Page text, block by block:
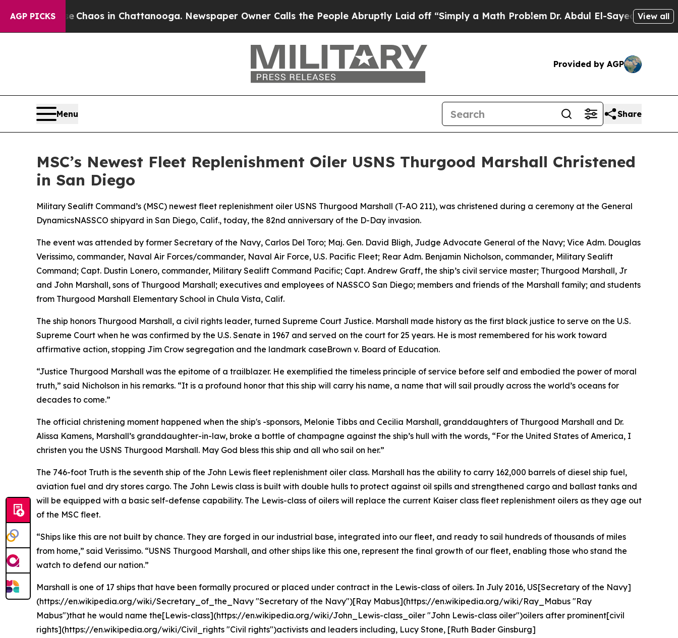
AGP PICKSChaos in Chattanooga. Newspaper Owner Calls the People Abruptly Laid off “Simply a Math ProblemDr. Abdul El-Sayed on Historic
View all
Provided by AGP
Menu Share
MSC’s Newest Fleet Replenishment Oiler USNS Thurgood Marshall Christened
in San Diego
Military Sealift Command’s (MSC) newest fleet replenishment oiler USNS Thurgood Marshall (T-AO 211), was christened during a ceremony at the General
DynamicsNASSCO shipyard in San Diego, Calif., today, the 82nd anniversary of the D-Day invasion.
The event was attended by former Secretary of the Navy, Carlos Del Toro; Maj. Gen. David Bligh, Judge Advocate General of the Navy; Vice Adm. Douglas
Verissimo, commander, Naval Air Forces/commander, Naval Air Force, U.S. Pacific Fleet; Rear Adm. Benjamin Nicholson, commander, Military Sealift
Command; Capt. Dustin Lonero, commander, Military Sealift Command Pacific; Capt. Andrew Graff, the ship’s civil service master; Thurgood Marshall, Jr
and John Marshall, sons of Thurgood Marshall; executives and employees of NASSCO San Diego; members and friends of the Marshall family; and students
from Thurgood Marshall Elementary School in Chula Vista, Calif.
The ship honors Thurgood Marshall, a civil rights leader, turned Supreme Court Justice. Marshall made history as the first black justice to serve on the U.S.
Supreme Court when he was confirmed by the U.S. Senate in 1967 and served on the court for 25 years. He is most remembered for his work toward
affirmative action, stopping Jim Crow segregation and the landmark caseBrown v. Board of Education.
“Justice Thurgood Marshall was the epitome of a trailblazer. He exemplified the timeless principle of service before self and embodied the power of moral
truth,” said Nicholson in his remarks. “It is a profound honor that this ship will carry his name, a name that will sail proudly across the world’s oceans for
decades to come.”
The official christening moment happened when the ship's -sponsors, Melonie Tibbs and Cecilia Marshall, granddaughters of Thurgood Marshall and Dr.
Alissa Kamens, Marshall’s granddaughter-in-law, broke a bottle of champagne against the ship’s hull with the words, “For the United States of America, I
christen you the USNS Thurgood Marshall. May God bless this ship and all who sail on her.”
The 746-foot Truth is the seventh ship of the John Lewis fleet replenishment oiler class. Marshall has the ability to carry 162,000 barrels of diesel ship fuel,
aviation fuel and dry stores cargo. The John Lewis class is built with double hulls to protect against oil spills and strengthened cargo and ballast tanks and
will be equipped with a basic self-defense capability. The Lewis-class of oilers will replace the current Kaiser class fleet replenishment oilers as they age out
of the MSC fleet.
“Ships like this are not built by chance. They are forged in our industrial base, integrated into our fleet, and ready to sail hundreds of thousands of miles
from home,” said Verissimo. “USNS Thurgood Marshall, and other ships like this one, represent the final growth of our fleet, enabling those who stand the
watch to defend our nation.”
Marshall is one of 17 ships that have been formally procured or placed under contract in the Lewis-class of oilers. In July 2016, US[Secretary of the Navy]
(https://en.wikipedia.org/wiki/Secretary_of_the_Navy "Secretary of the Navy")[Ray Mabus](https://en.wikipedia.org/wiki/Ray_Mabus "Ray
Mabus")that he would name the[Lewis-class](https://en.wikipedia.org/wiki/John_Lewis-class_oiler "John Lewis-class oiler")oilers after prominent[civil
rights](https://en.wikipedia.org/wiki/Civil_rights "Civil rights")activists and leaders including, Lucy Stone, [Ruth Bader Ginsburg]